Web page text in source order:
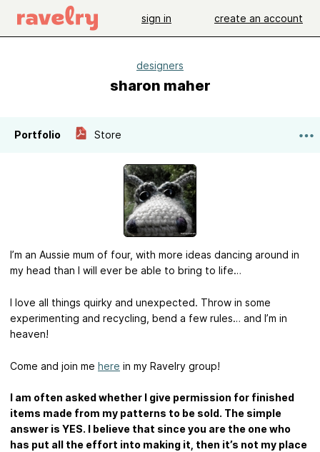
sign in create an account
designers
sharon maher
Portfolio Store
I’m an Aussie mum of four, with more ideas dancing around in
my head than I will ever be able to bring to life…
I love all things quirky and unexpected. Throw in some
experimenting and recycling, bend a few rules… and I’m in
heaven!
Come and join me here in my Ravelry group!
I am often asked whether I give permission for finished
items made from my patterns to be sold. The simple
answer is YES. I believe that since you are the one who
has put all the effort into making it, then it’s not my place